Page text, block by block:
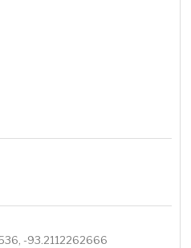
-93.2112262666